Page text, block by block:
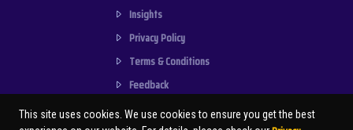
Insights
Privacy Policy
Terms & Conditions
Feedback
This site uses cookies. We use cookies to ensure you get the best